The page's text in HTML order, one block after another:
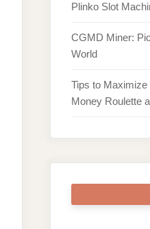
Plinko Slot
CGMD Miner:
World
Tips to
Money Roulette